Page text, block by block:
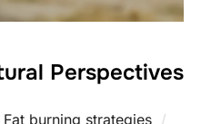
Perspectives
Fat burning strategies